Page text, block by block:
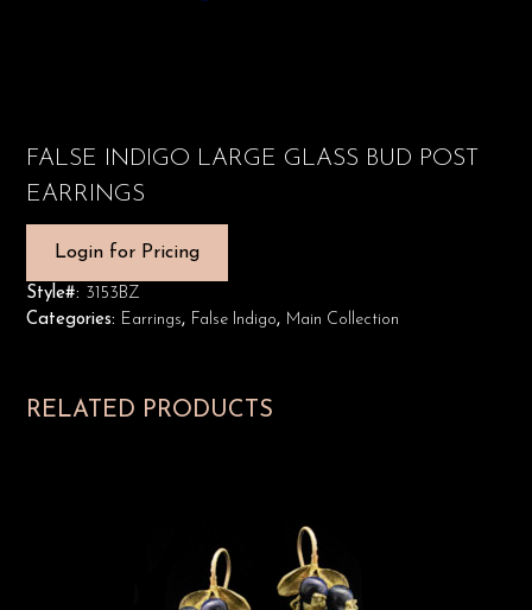
FALSE INDIGO LARGE GLASS BUD POST
EARRINGS
Login for Pricing
Style#: 3153BZ
Categories: Earrings, False Indigo, Main Collection
RELATED PRODUCTS